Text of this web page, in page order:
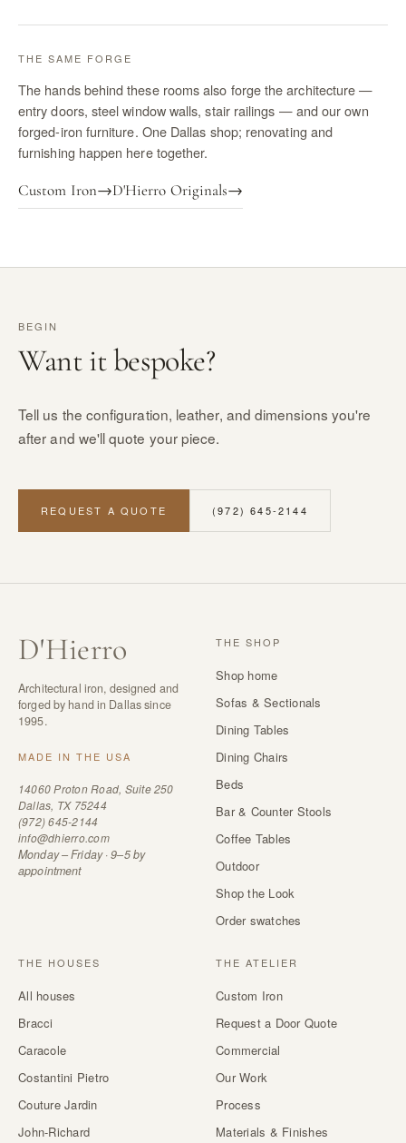
THE SAME FORGE
The hands behind these rooms also forge the architecture —
entry doors, steel window walls, stair railings — and our own
forged-iron furniture. One Dallas shop; renovating and
furnishing happen here together.
Custom Iron→D'Hierro Originals→
BEGIN
Want it bespoke?
Tell us the configuration, leather, and dimensions you're
after and we'll quote your piece.
REQUEST A QUOTE (972) 645-2144
D'Hierro
Architectural iron, designed and
forged by hand in Dallas since
1995.
MADE IN THE USA
14060 Proton Road, Suite 250
Dallas, TX 75244
(972) 645-2144
info@dhierro.com
Monday – Friday · 9–5 by
appointment
THE SHOP
Shop home
Sofas & Sectionals
Dining Tables
Dining Chairs
Beds
Bar & Counter Stools
Coffee Tables
Outdoor
Shop the Look
Order swatches
THE HOUSES
All houses
Bracci
Caracole
Costantini Pietro
Couture Jardin
John-Richard
THE ATELIER
Custom Iron
Request a Door Quote
Commercial
Our Work
Process
Materials & Finishes